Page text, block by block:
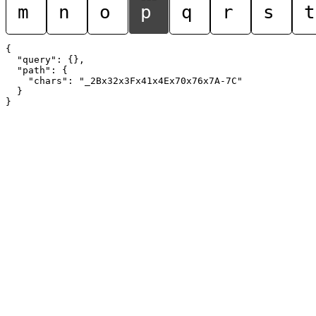
m n o p q r s t
{
  "query": {},
  "path": {
    "chars": "_2Bx32x3Fx41x4Ex70x76x7A-7C"
  }